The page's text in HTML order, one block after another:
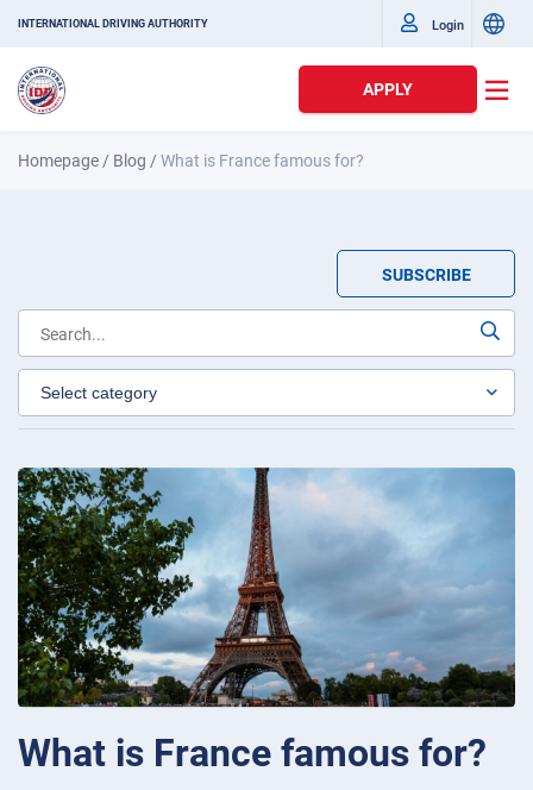
INTERNATIONAL DRIVING AUTHORITY Login
APPLY
Homepage / Blog /What is France famous for?
SUBSCRIBE
What is France famous for?